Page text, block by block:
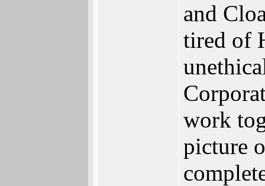
and
tired of
work
picture